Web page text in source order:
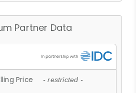
Partner Data
Price - restricted -